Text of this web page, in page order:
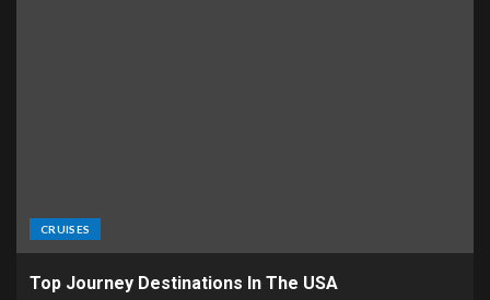
CRUISES
Top Journey Destinations In The USA